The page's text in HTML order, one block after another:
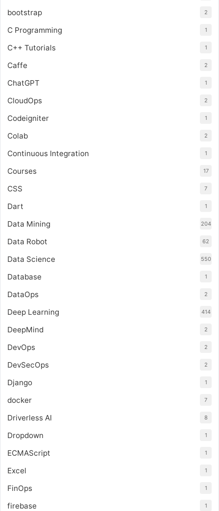
bootstrap 2
C Programming 1
C++ Tutorials 1
Caffe 2
ChatGPT 1
CloudOps 2
Codeigniter 1
Colab 2
Continuous Integration 1
Courses 17
CSS 7
Dart 1
Data Mining 204
Data Robot 62
Data Science 550
Database 1
DataOps 2
Deep Learning 414
DeepMind 2
DevOps 2
DevSecOps 2
Django 1
docker 7
Driverless AI 8
Dropdown 1
ECMAScript 1
Excel 1
FinOps 1
firebase 1